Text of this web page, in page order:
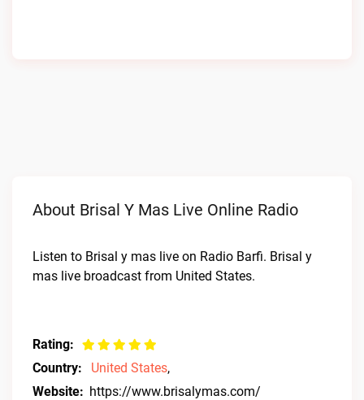
About Brisal Y Mas Live Online Radio
Listen to Brisal y mas live on Radio Barfi. Brisal y
mas live broadcast from United States.
Rating:
Country:
United States,
Website: https://www.brisalymas.com/